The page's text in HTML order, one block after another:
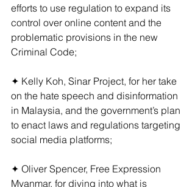
efforts to use regulation to expand its
control over online content and the
problematic provisions in the new
Criminal Code;
✦ Kelly Koh, Sinar Project, for her take
on the hate speech and disinformation
in Malaysia, and the government’s plan
to enact laws and regulations targeting
social media platforms;
✦ Oliver Spencer, Free Expression
Myanmar, for diving into what is